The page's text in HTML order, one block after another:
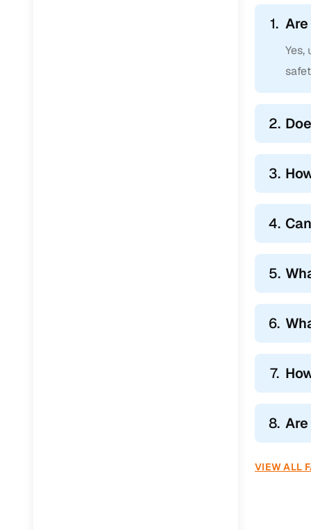
1.
Yes,
2.
3.
4.
5.
6.
7.
8.
VIEW ALL